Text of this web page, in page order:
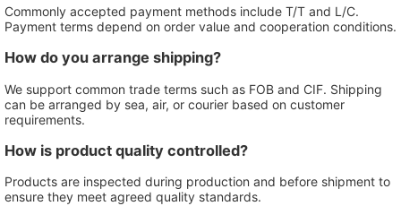
Commonly accepted payment methods include T/T and L/C.
Payment terms depend on order value and cooperation conditions.
How do you arrange shipping?
We support common trade terms such as FOB and CIF. Shipping
can be arranged by sea, air, or courier based on customer
requirements.
How is product quality controlled?
Products are inspected during production and before shipment to
ensure they meet agreed quality standards.